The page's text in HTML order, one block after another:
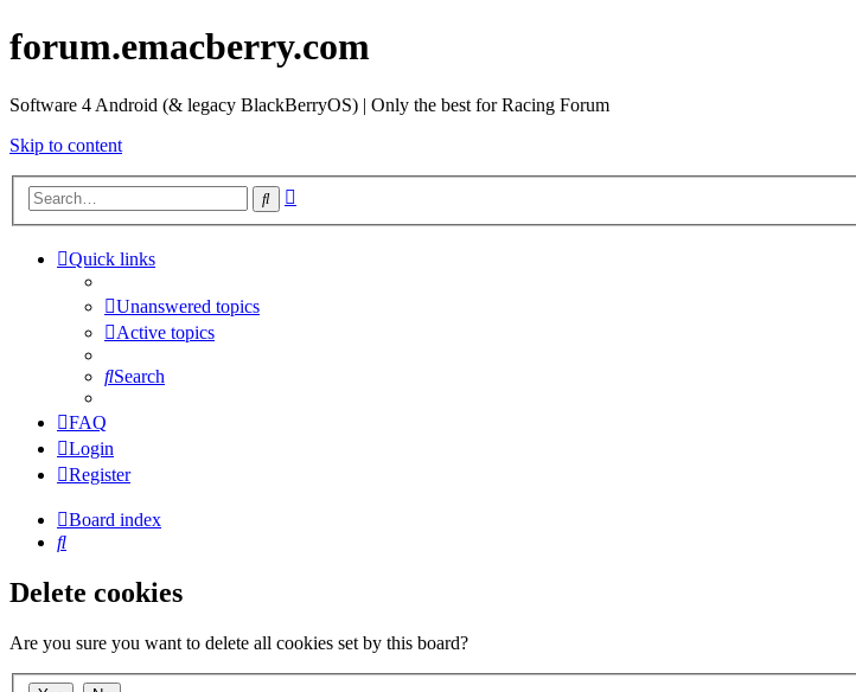
forum.emacberry.com
Software 4 Android (& legacy BlackBerryOS) | Only the best for Racing Forum
Skip to content
Search
Quick links
Unanswered topics
Active topics
Search
FAQ
Login
Register
Board index
Search
Delete cookies
Are you sure you want to delete all cookies set by this board?